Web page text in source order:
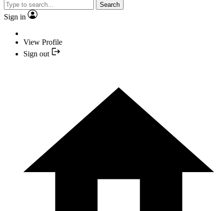
Search
Sign in
View Profile
Sign out